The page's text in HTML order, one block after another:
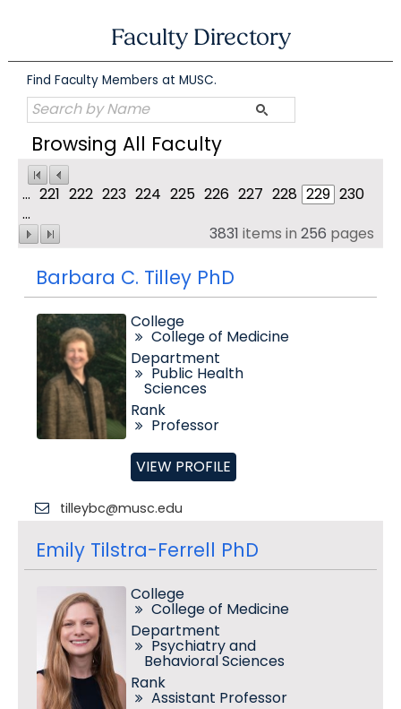
Faculty Directory
Find Faculty Members at MUSC.
Browsing All Faculty
... 221 222 223 224 225 226 227 228 229 230
...
3831 items in 256 pages
Barbara C. Tilley PhD
College
College of Medicine
Department
Public Health
Sciences
Rank
Professor
VIEW PROFILE
tilleybc@musc.edu
Emily Tilstra-Ferrell PhD
College
College of Medicine
Department
Psychiatry and
Behavioral Sciences
Rank
Assistant Professor